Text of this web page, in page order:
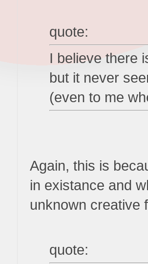
quote:
I believe there
but it never
(even to me
Again, this is
in existance and
unknown creative
quote: